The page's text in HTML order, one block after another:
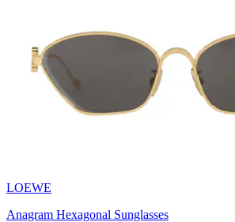
LOEWE
Anagram Hexagonal Sunglasses